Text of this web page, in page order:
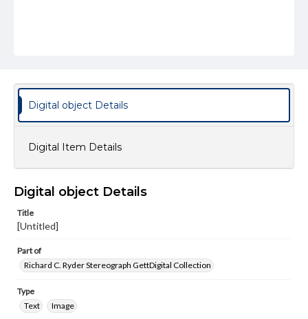
Digital object Details
Digital Item Details
Digital object Details
Title
[Untitled]
Part of
Richard C. Ryder Stereograph GettDigital Collection
Type
Text
Image